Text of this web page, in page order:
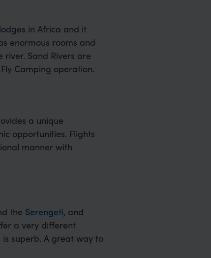
in Africa and it
enormous rooms and
Sand Rivers are
Camping operation.
a unique
opportunities. Flights
manner with
the Serengeti, and
a very different
superb. A great way to